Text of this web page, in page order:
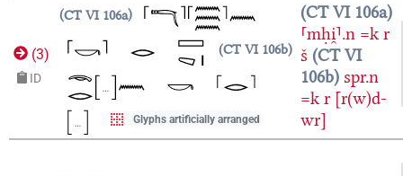
(3)
ID
CT VI 106a
CT VI 106b
Glyphs artificially arranged
CT VI 106a
⸢mḥi̯⸣.n =k r
š CT VI
106b spr.n
=k r [r(w)d-
wr]